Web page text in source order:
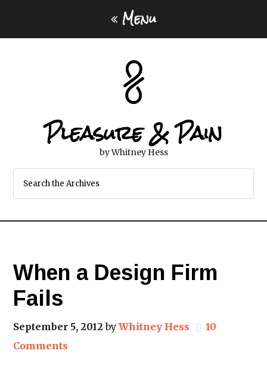
Menu
Pleasure & Pain
by Whitney Hess
When a Design Firm
Fails
September 5, 2012 byWhitney Hess
10
Comments